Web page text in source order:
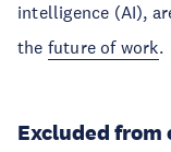
intelligence (AI),
the future of work.
Excluded